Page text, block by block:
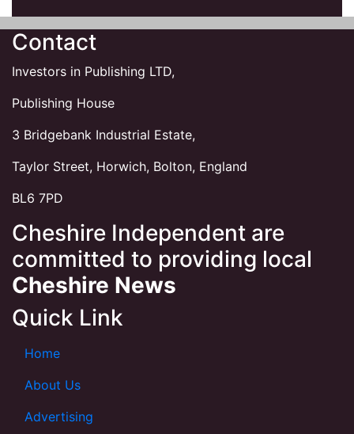
Contact
Investors in Publishing LTD,
Publishing House
3 Bridgebank Industrial Estate,
Taylor Street, Horwich, Bolton, England
BL6 7PD
Cheshire Independent are
committed to providing local
Cheshire News
Quick Link
Home
About Us
Advertising